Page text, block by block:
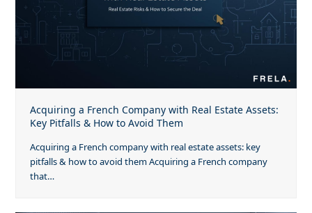
Acquiring a French Company with Real Estate Assets:
Key Pitfalls & How to Avoid Them
Acquiring a French company with real estate assets: key
pitfalls & how to avoid them Acquiring a French company
that…